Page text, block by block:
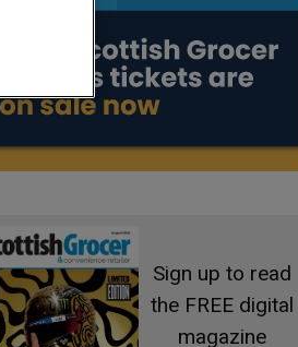
Sign up to read
the FREE digital
magazine